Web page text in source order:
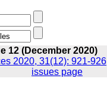
12 (December 2020)
2020, 31(12): 921-926
issues page